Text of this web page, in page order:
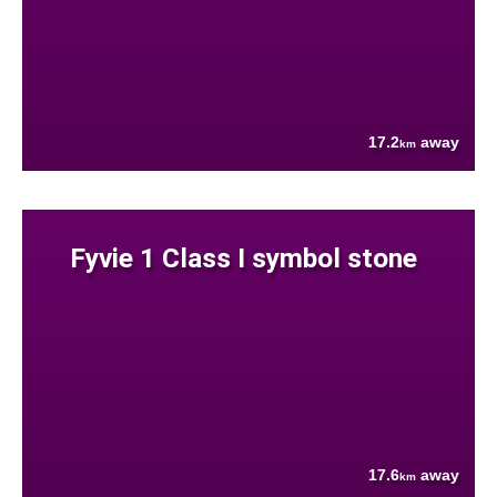
17.2km away
Fyvie 1 Class I symbol stone
17.6km away